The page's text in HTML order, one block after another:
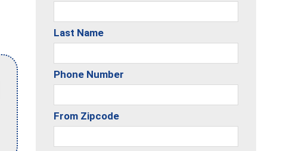
Last Name
Phone Number
From Zipcode